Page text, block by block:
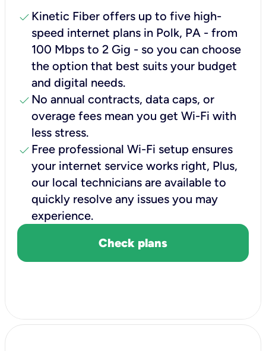
check Kinetic Fiber offers up to five high-
speed internet plans in Polk, PA - from
100 Mbps to 2 Gig - so you can choose
the option that best suits your budget
and digital needs.
check No annual contracts, data caps, or
overage fees mean you get Wi-Fi with
less stress.
check Free professional Wi-Fi setup ensures
your internet service works right, Plus,
our local technicians are available to
quickly resolve any issues you may
experience.
Check plans